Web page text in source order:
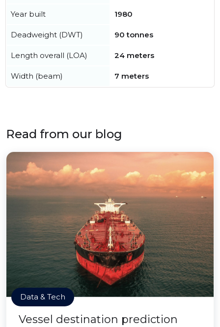
Year built 1980
Deadweight (DWT) 90 tonnes
Length overall (LOA) 24 meters
Width (beam) 7 meters
Read from our blog
Data & Tech
Vessel destination prediction